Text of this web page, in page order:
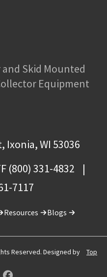
Skid Mounted
Equipment
Ixonia, WI 53036
(800) 331-4832
7117
Resources Blogs
Reserved. Designed by
Top